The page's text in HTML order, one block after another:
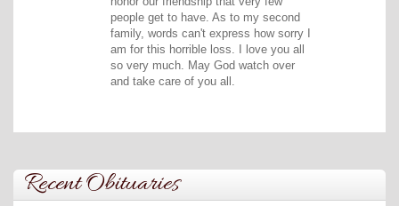
people get to have. As to my second
family, words can't express how sorry I
am for this horrible loss. I love you all
so very much. May God watch over
and take care of you all.
Recent Obituaries